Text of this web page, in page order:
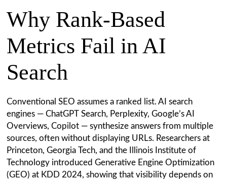
Why Rank-Based
Metrics Fail in AI
Search
Conventional SEO assumes a ranked list. AI search
engines — ChatGPT Search, Perplexity, Google’s AI
Overviews, Copilot — synthesize answers from multiple
sources, often without displaying URLs. Researchers at
Princeton, Georgia Tech, and the Illinois Institute of
Technology introduced Generative Engine Optimization
(GEO) at KDD 2024, showing that visibility depends on